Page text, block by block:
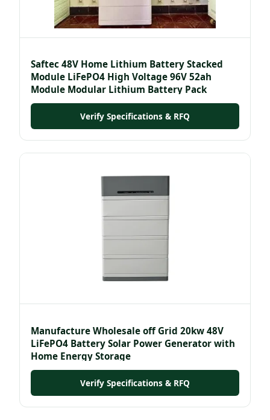
Saftec 48V Home Lithium Battery Stacked
Module LiFePO4 High Voltage 96V 52ah
Module Modular Lithium Battery Pack
Verify Specifications & RFQ
Manufacture Wholesale off Grid 20kw 48V
LiFePO4 Battery Solar Power Generator with
Home Energy Storage
Verify Specifications & RFQ